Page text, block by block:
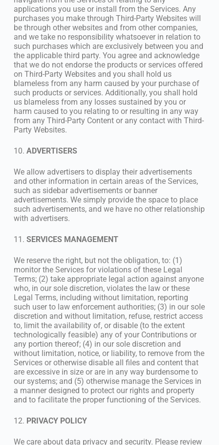
applications you use or install from the Services. Any
purchases you make through Third-Party Websites will
be through other websites and from other companies,
and we take no responsibility whatsoever in relation to
such purchases which are exclusively between you and
the applicable third party. You agree and acknowledge
that we do not endorse the products or services offered
on Third-Party Websites and you shall hold us
blameless from any harm caused by your purchase of
such products or services. Additionally, you shall hold
us blameless from any losses sustained by you or
harm caused to you relating to or resulting in any way
from any Third-Party Content or any contact with Third-
Party Websites.
10. ADVERTISERS
We allow advertisers to display their advertisements
and other information in certain areas of the Services,
such as sidebar advertisements or banner
advertisements. We simply provide the space to place
such advertisements, and we have no other relationship
with advertisers.
11. SERVICES MANAGEMENT
We reserve the right, but not the obligation, to: (1)
monitor the Services for violations of these Legal
Terms; (2) take appropriate legal action against anyone
who, in our sole discretion, violates the law or these
Legal Terms, including without limitation, reporting
such user to law enforcement authorities; (3) in our sole
discretion and without limitation, refuse, restrict access
to, limit the availability of, or disable (to the extent
technologically feasible) any of your Contributions or
any portion thereof; (4) in our sole discretion and
without limitation, notice, or liability, to remove from the
Services or otherwise disable all files and content that
are excessive in size or are in any way burdensome to
our systems; and (5) otherwise manage the Services in
a manner designed to protect our rights and property
and to facilitate the proper functioning of the Services.
12. PRIVACY POLICY
We care about data privacy and security. Please review